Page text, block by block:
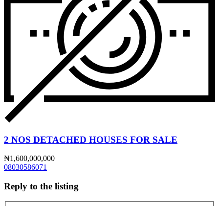
2 NOS DETACHED HOUSES FOR SALE
₦1,600,000,000
08030586071
Reply to the listing